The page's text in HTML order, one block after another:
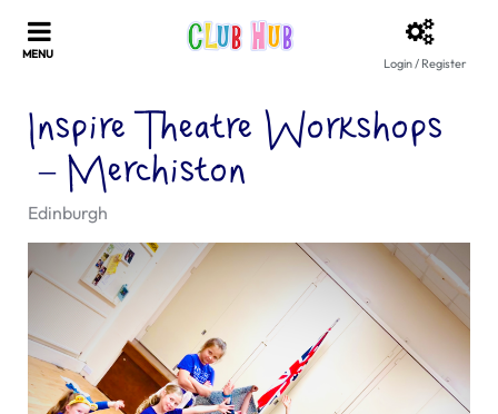
Login / Register
Inspire Theatre Workshops
– Merchiston
Edinburgh